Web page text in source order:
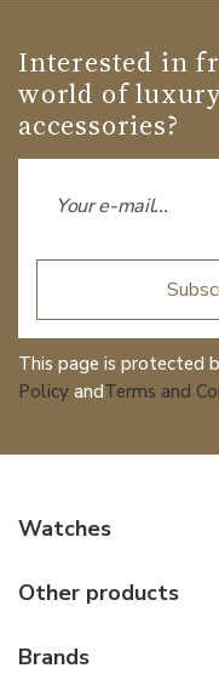
Interested in
world of
accessories?
This page is protected
Policy andTerms and
Watches
Women watches
Other products
Brands